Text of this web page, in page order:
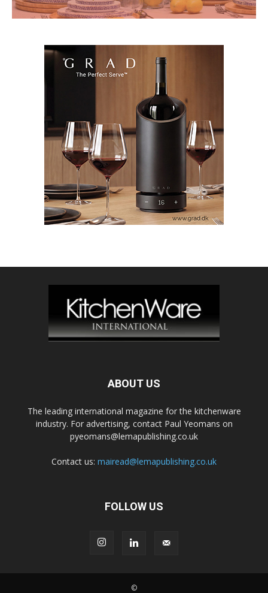
ABOUT US
The leading international magazine for the kitchenware
industry. For advertising, contact Paul Yeomans on
pyeomans@lemapublishing.co.uk
Contact us: mairead@lemapublishing.co.uk
FOLLOW US
©